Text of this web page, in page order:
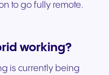
to go fully remote.
working?
is currently being